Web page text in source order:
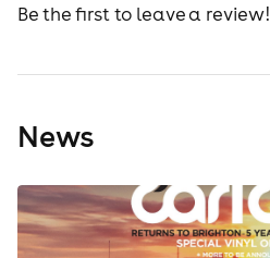
Be the first to leave a review!
News